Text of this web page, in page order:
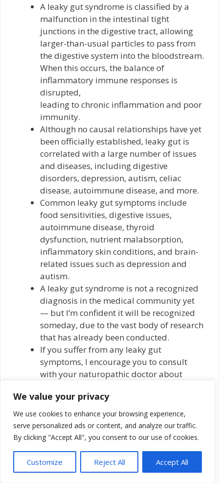
We value your privacy
We use cookies to enhance your browsing experience,
serve personalized ads or content, and analyze our traffic.
By clicking "Accept All", you consent to our use of cookies.
Customize Reject All Accept All
A leaky gut syndrome is classified by a
malfunction in the intestinal tight
junctions in the digestive tract, allowing
larger-than-usual particles to pass from
the digestive system into the bloodstream.
When this occurs, the balance of
inflammatory immune responses is
disrupted,
leading to chronic inflammation and poor
immunity.
Although no causal relationships have yet
been officially established, leaky gut is
correlated with a large number of issues
and diseases, including digestive
disorders, depression, autism, celiac
disease, autoimmune disease, and more.
Common leaky gut symptoms include
food sensitivities, digestive issues,
autoimmune disease, thyroid
dysfunction, nutrient malabsorption,
inflammatory skin conditions, and brain-
related issues such as depression and
autism.
A leaky gut syndrome is not a recognized
diagnosis in the medical community yet
— but I’m confident it will be recognized
someday, due to the vast body of research
that has already been conducted.
If you suffer from any leaky gut
symptoms, I encourage you to consult
with your naturopathic doctor about
people improve when adjusting to a
healing diet, rather than a disease and
inflammation-causing one. In addition,
there are helpful dietary supplements
gut health.